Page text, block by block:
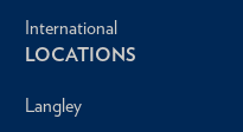
International
LOCATIONS
Langley